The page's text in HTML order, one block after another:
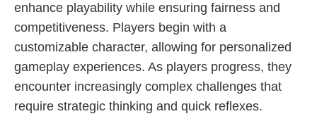
enhance playability while ensuring fairness and
competitiveness. Players begin with a
customizable character, allowing for personalized
gameplay experiences. As players progress, they
encounter increasingly complex challenges that
require strategic thinking and quick reflexes.